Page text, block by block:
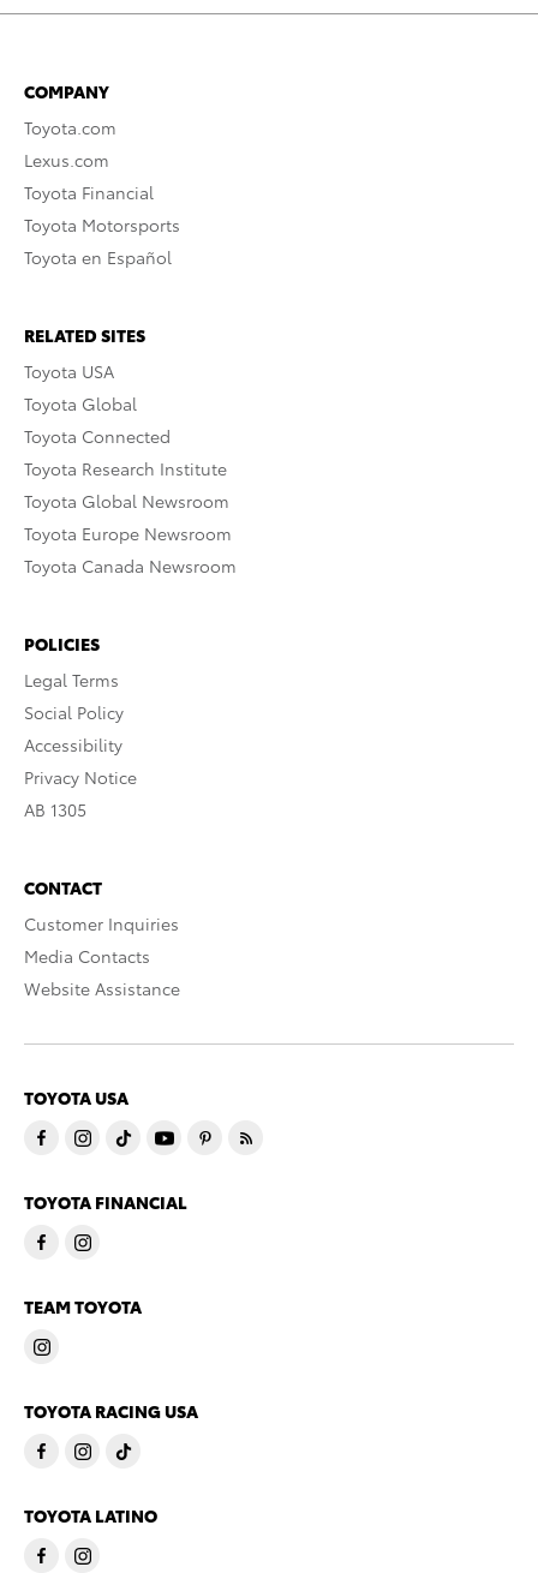
COMPANY
Toyota.com
Lexus.com
Toyota Financial
Toyota Motorsports
Toyota en Español
RELATED SITES
Toyota USA
Toyota Global
Toyota Connected
Toyota Research Institute
Toyota Global Newsroom
Toyota Europe Newsroom
Toyota Canada Newsroom
POLICIES
Legal Terms
Social Policy
Accessibility
Privacy Notice
AB 1305
CONTACT
Customer Inquiries
Media Contacts
Website Assistance
TOYOTA USA
TOYOTA FINANCIAL
TEAM TOYOTA
TOYOTA RACING USA
TOYOTA LATINO